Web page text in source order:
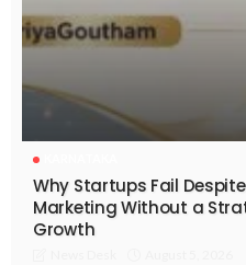
Why Startups Fail
Marketing Without a
Growth